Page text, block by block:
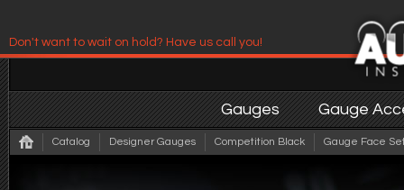
Don't want to wait on hold? Have us call you!
Have us contact you!
Gauges Gauge
Catalog Designer Gauges Competition Black Gauge Face